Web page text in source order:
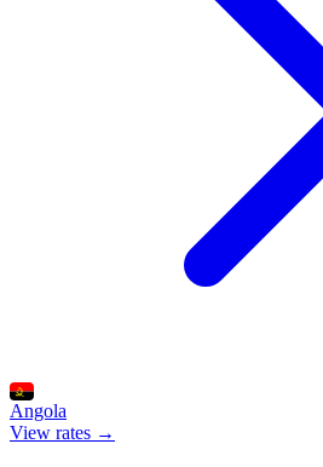
Angola
View rates →